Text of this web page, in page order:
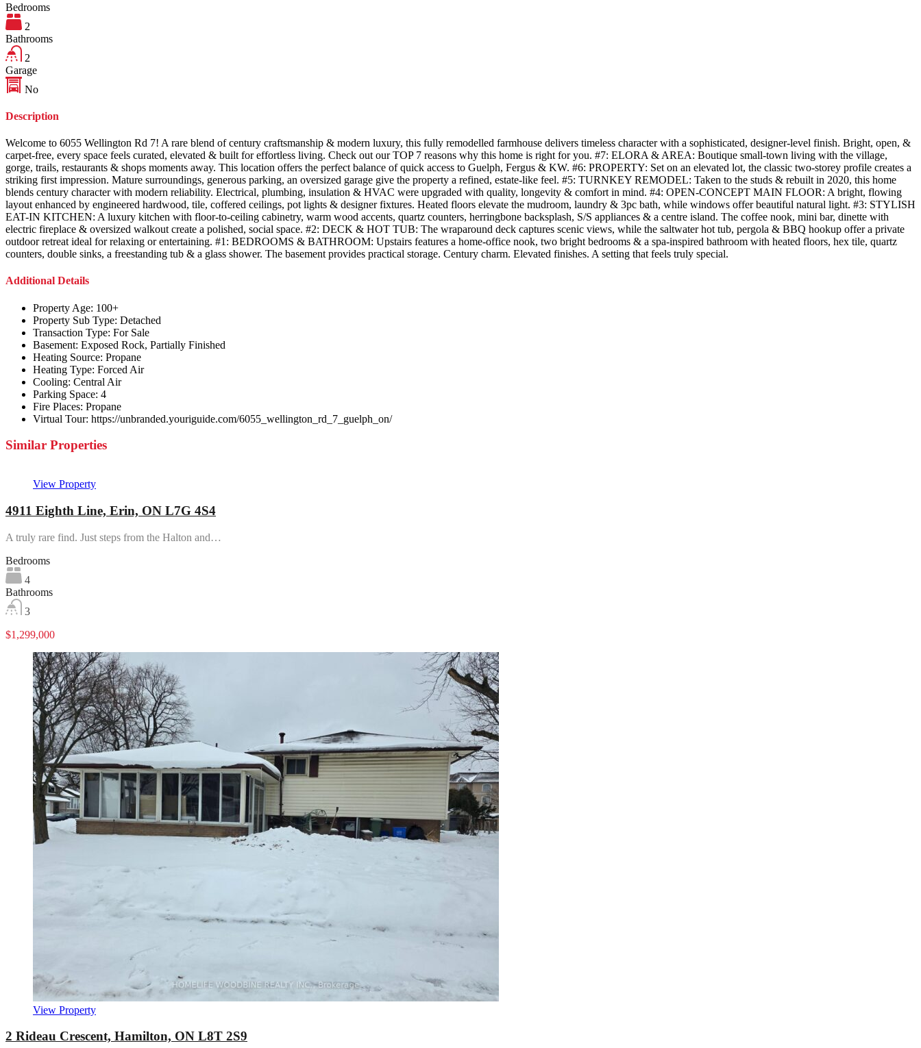
Bedrooms
2
Bathrooms
2
Garage
No
Description
Welcome to 6055 Wellington Rd 7! A rare blend of century craftsmanship & modern luxury, this fully remodelled farmhouse delivers timeless character with a sophisticated, designer-level finish. Bright, open, &
carpet-free, every space feels curated, elevated & built for effortless living. Check out our TOP 7 reasons why this home is right for you. #7: ELORA & AREA: Boutique small-town living with the village,
gorge, trails, restaurants & shops moments away. This location offers the perfect balance of quick access to Guelph, Fergus & KW. #6: PROPERTY: Set on an elevated lot, the classic two-storey profile creates a
striking first impression. Mature surroundings, generous parking, an oversized garage give the property a refined, estate-like feel. #5: TURNKEY REMODEL: Taken to the studs & rebuilt in 2020, this home
blends century character with modern reliability. Electrical, plumbing, insulation & HVAC were upgraded with quality, longevity & comfort in mind. #4: OPEN-CONCEPT MAIN FLOOR: A bright, flowing
layout enhanced by engineered hardwood, tile, coffered ceilings, pot lights & designer fixtures. Heated floors elevate the mudroom, laundry & 3pc bath, while windows offer beautiful natural light. #3: STYLISH
EAT-IN KITCHEN: A luxury kitchen with floor-to-ceiling cabinetry, warm wood accents, quartz counters, herringbone backsplash, S/S appliances & a centre island. The coffee nook, mini bar, dinette with
electric fireplace & oversized walkout create a polished, social space. #2: DECK & HOT TUB: The wraparound deck captures scenic views, while the saltwater hot tub, pergola & BBQ hookup offer a private
outdoor retreat ideal for relaxing or entertaining. #1: BEDROOMS & BATHROOM: Upstairs features a home-office nook, two bright bedrooms & a spa-inspired bathroom with heated floors, hex tile, quartz
counters, double sinks, a freestanding tub & a glass shower. The basement provides practical storage. Century charm. Elevated finishes. A setting that feels truly special.
Additional Details
Property Age: 100+
Property Sub Type: Detached
Transaction Type: For Sale
Basement: Exposed Rock, Partially Finished
Heating Source: Propane
Heating Type: Forced Air
Cooling: Central Air
Parking Space: 4
Fire Places: Propane
Virtual Tour: https://unbranded.youriguide.com/6055_wellington_rd_7_guelph_on/
Similar Properties
View Property
4911 Eighth Line, Erin, ON L7G 4S4
A truly rare find. Just steps from the Halton and…
Bedrooms
4
Bathrooms
3
$1,299,000
View Property
2 Rideau Crescent, Hamilton, ON L8T 2S9